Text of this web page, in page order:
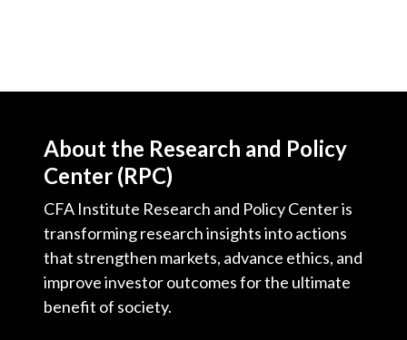
About the Research and Policy
Center (RPC)
CFA Institute Research and Policy Center is
transforming research insights into actions
that strengthen markets, advance ethics, and
improve investor outcomes for the ultimate
benefit of society.